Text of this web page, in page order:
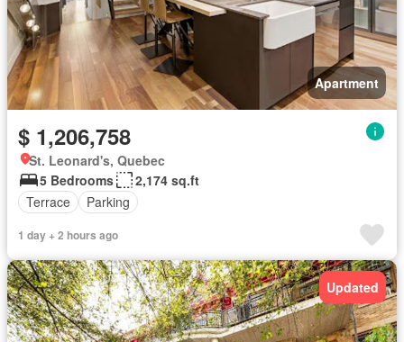
Apartment
$ 1,206,758
St. Leonard's, Quebec
5 Bedrooms
2,174 sq.ft
Terrace
Parking
1 day + 2 hours ago
Updated